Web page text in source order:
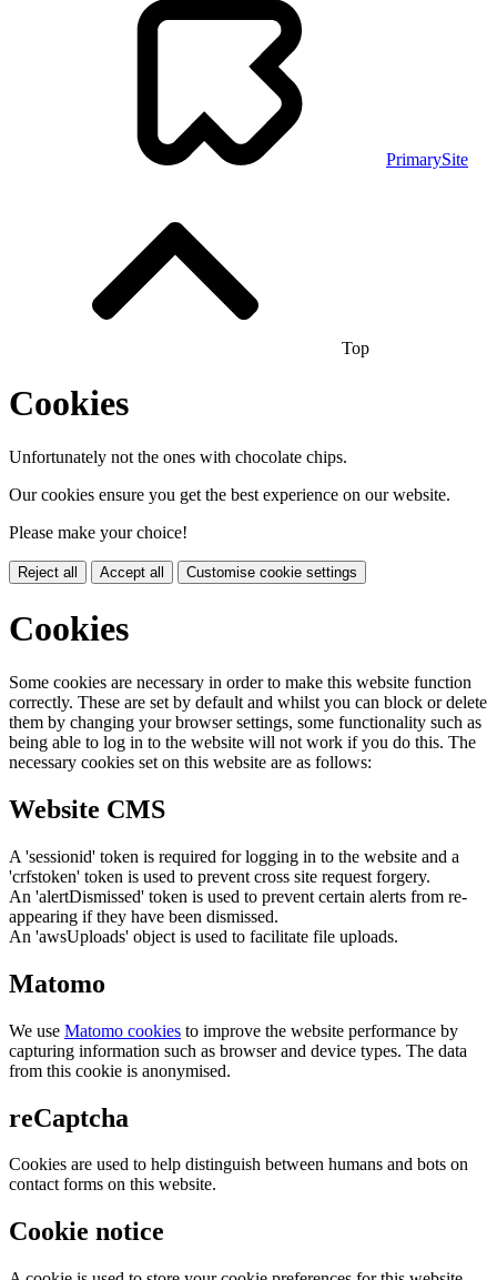
PrimarySite
Top
Cookies
Unfortunately not the ones with chocolate chips.
Our cookies ensure you get the best experience on our website.
Please make your choice!
Reject all Accept all Customise cookie settings
Cookies
Some cookies are necessary in order to make this website function
correctly. These are set by default and whilst you can block or delete
them by changing your browser settings, some functionality such as
being able to log in to the website will not work if you do this. The
necessary cookies set on this website are as follows:
Website CMS
A 'sessionid' token is required for logging in to the website and a
'crfstoken' token is used to prevent cross site request forgery.
An 'alertDismissed' token is used to prevent certain alerts from re-
appearing if they have been dismissed.
An 'awsUploads' object is used to facilitate file uploads.
Matomo
We use Matomo cookies to improve the website performance by
capturing information such as browser and device types. The data
from this cookie is anonymised.
reCaptcha
Cookies are used to help distinguish between humans and bots on
contact forms on this website.
Cookie notice